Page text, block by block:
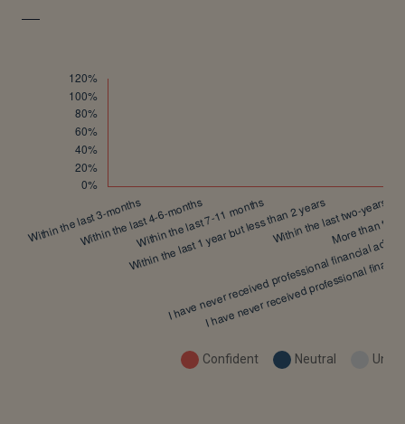
Confident Neutral